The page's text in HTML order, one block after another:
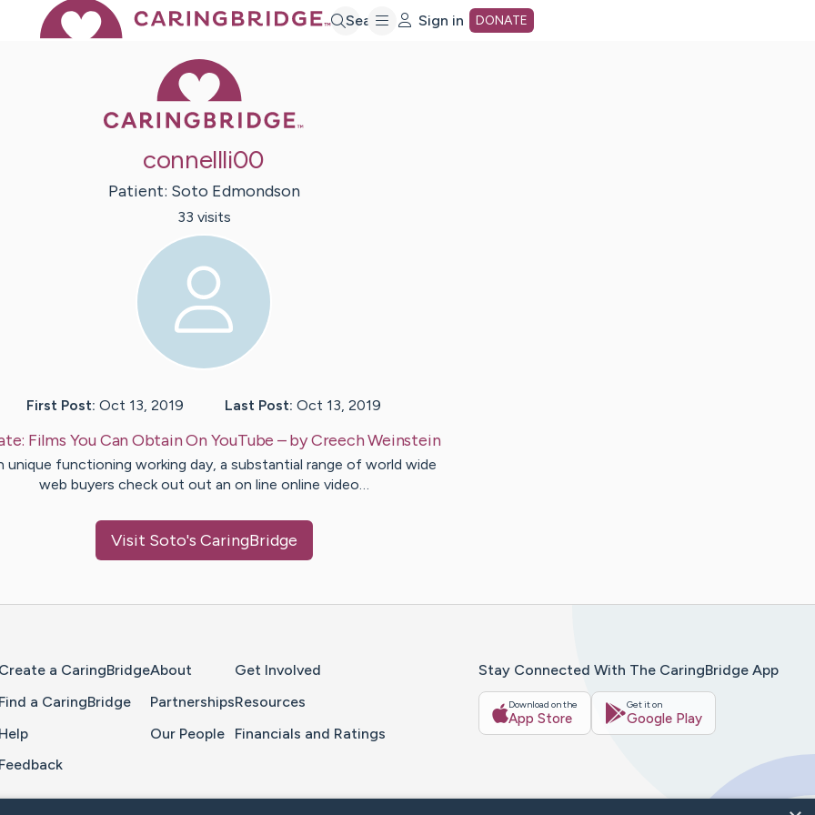
Search Sign in DONATE
connellli00
Patient: Soto Edmondson
33 visits
First Post: Oct 13, 2019 Last Post: Oct 13, 2019
Films You Can Obtain On YouTube – byCreechWeinstein
unique functioning working day, a substantial range of world wide
web buyers check out out an on line online video…
Visit Soto's CaringBridge
Create a CaringBridge
Find a CaringBridge
Help
Feedback
About
Partnerships
Our People
Get Involved
Resources
Financials and Ratings
Stay Connected With The CaringBridge App
Download on the
App Store
Get it on
Google Play